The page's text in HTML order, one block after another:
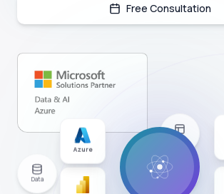
Free Consultation
Azure
Apps